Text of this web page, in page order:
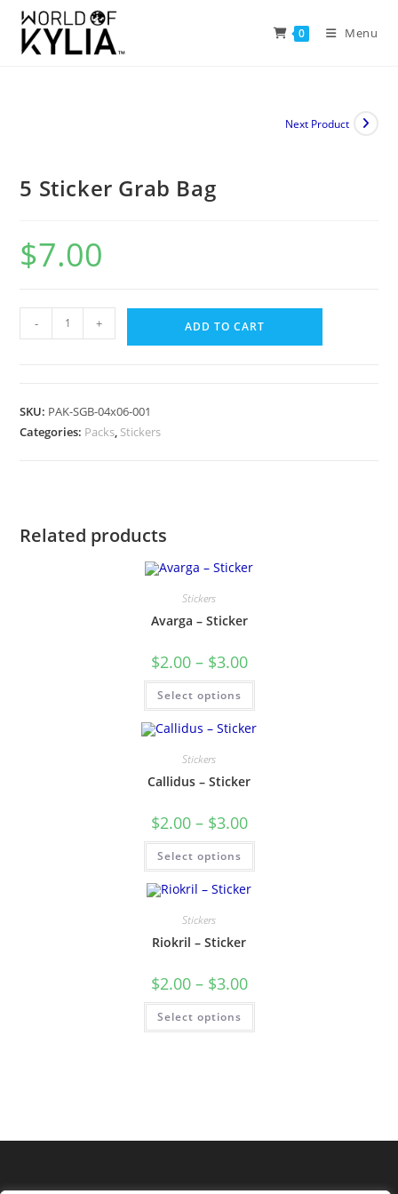
0 Menu
Next Product
5 Sticker Grab Bag
$7.00
- + ADD TO CART
SKU: PAK-SGB-04x06-001
Categories: Packs, Stickers
Related products
Stickers
Avarga – Sticker
$2.00 – $3.00
Select options
Stickers
Callidus – Sticker
$2.00 – $3.00
Select options
Stickers
Riokril – Sticker
$2.00 – $3.00
Select options